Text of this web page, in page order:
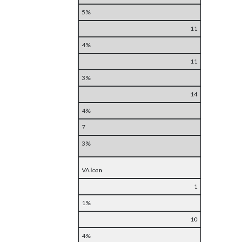
5%
11
4%
11
3%
14
4%
7
3%
VA loan
1
1%
10
4%